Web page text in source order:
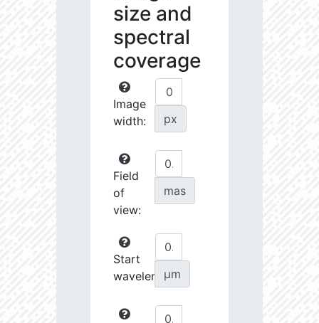
size and
spectral
coverage
Image
width:
px
Field
of
view:
mas
Start
wavelength:
µm